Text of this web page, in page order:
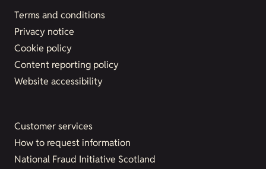
Terms and conditions
Privacy notice
Cookie policy
Content reporting policy
Website accessibility
Customer services
How to request information
National Fraud Initiative Scotland